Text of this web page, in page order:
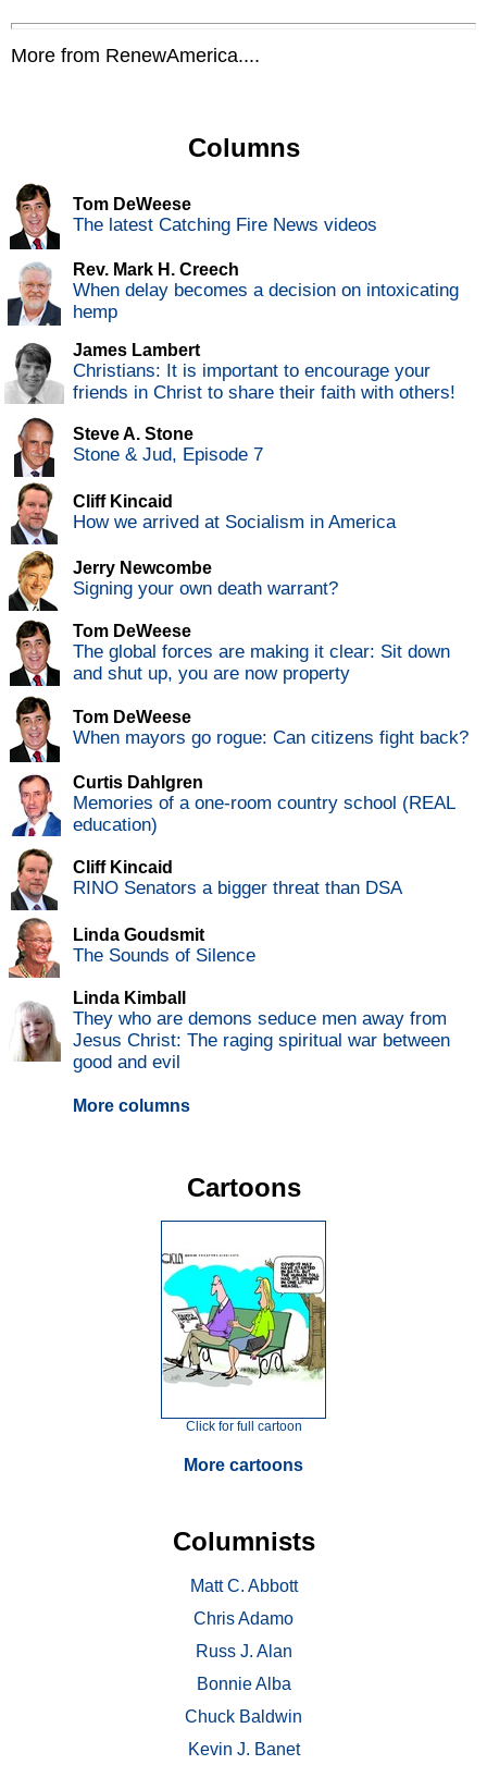
More from RenewAmerica....
Columns
Tom DeWeese
The latest Catching Fire News videos
Rev. Mark H. Creech
When delay becomes a decision on intoxicating
hemp
James Lambert
Christians: It is important to encourage your
friends in Christ to share their faith with others!
Steve A. Stone
Stone & Jud, Episode 7
Cliff Kincaid
How we arrived at Socialism in America
Jerry Newcombe
Signing your own death warrant?
Tom DeWeese
The global forces are making it clear: Sit down
and shut up, you are now property
Tom DeWeese
When mayors go rogue: Can citizens fight back?
Curtis Dahlgren
Memories of a one-room country school (REAL
education)
Cliff Kincaid
RINO Senators a bigger threat than DSA
Linda Goudsmit
The Sounds of Silence
Linda Kimball
They who are demons seduce men away from
Jesus Christ: The raging spiritual war between
good and evil
More columns
Cartoons
Click for full cartoon
More cartoons
Columnists
Matt C. Abbott
Chris Adamo
Russ J. Alan
Bonnie Alba
Chuck Baldwin
Kevin J. Banet